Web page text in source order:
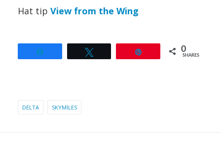
Hat tip View from the Wing
0
SHARES
DELTA SKYMILES